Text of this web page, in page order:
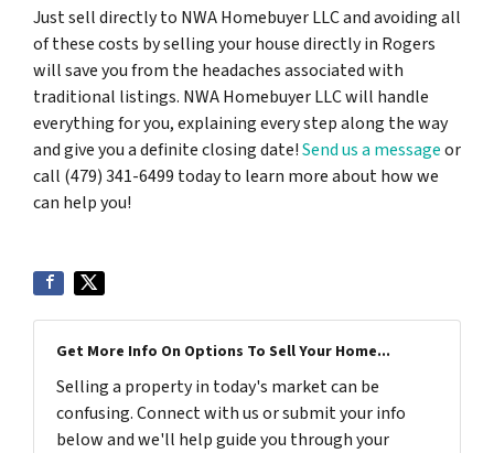
Just sell directly to NWA Homebuyer LLC and avoiding all
of these costs by selling your house directly in Rogers
will save you from the headaches associated with
traditional listings. NWA Homebuyer LLC will handle
everything for you, explaining every step along the way
and give you a definite closing date!Send us a messageor
call (479) 341-6499 today to learn more about how we
can help you!
Get More Info On Options To Sell Your Home...
Selling a property in today's market can be
confusing. Connect with us or submit your info
below and we'll help guide you through your